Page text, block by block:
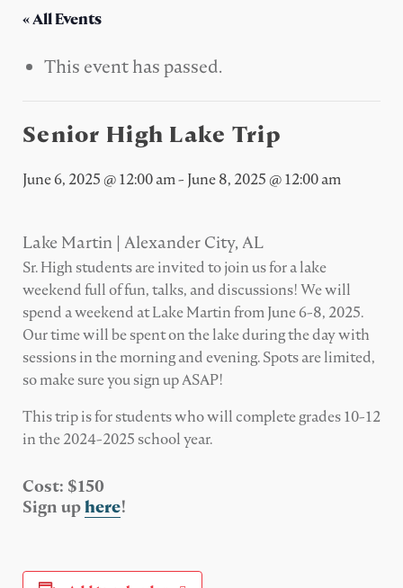
« All Events
This event has passed.
Senior High Lake Trip
June 6, 2025 @ 12:00 am- June 8, 2025 @ 12:00 am
Lake Martin | Alexander City, AL
Sr. High students are invited to join us for a lake
weekend full of fun, talks, and discussions! We will
spend a weekend at Lake Martin from June 6-8, 2025.
Our time will be spent on the lake during the day with
sessions in the morning and evening. Spots are limited,
so make sure you sign up ASAP!
This trip is for students who will complete grades 10-12
in the 2024-2025 school year.
Cost: $150
Sign uphere!